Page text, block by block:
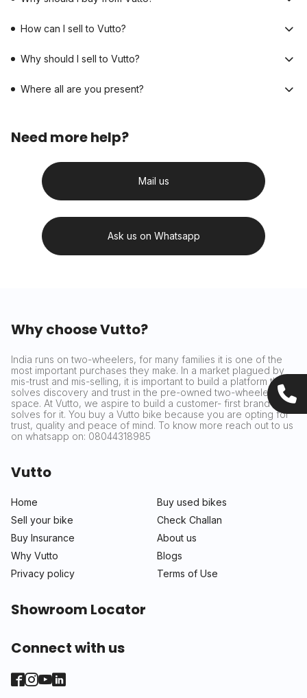
How can I sell to Vutto?
Why should I sell to Vutto?
Where all are you present?
Need more help?
Mail us
Ask us on Whatsapp
Why choose Vutto?
India runs on two-wheelers, for many families it is one of the
most important purchases they make. In a market plagued by
mis-trust and mis-selling, it is important to build a platform that
solves discovery and trust in the pre-owned two-wheeler
space. At Vutto, we aspire to build a customer- first brand that
solves for it. You buy a Vutto bike because you are opting for
trust, quality and peace of mind. To know more reach out to us
on whatsapp on: 08044318985
Vutto
Home
Buy used bikes
Sell your bike
Check Challan
Buy Insurance
About us
Why Vutto
Blogs
Privacy policy
Terms of Use
Showroom Locator
Connect with us